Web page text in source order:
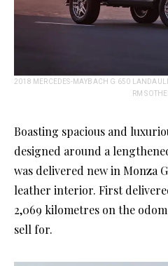
2018 MERCEDES-MAYBACH G 650
RM
Boasting spacious and
designed around a
was delivered new in Monza
leather interior. First
2,069 kilometres on the
sell for.